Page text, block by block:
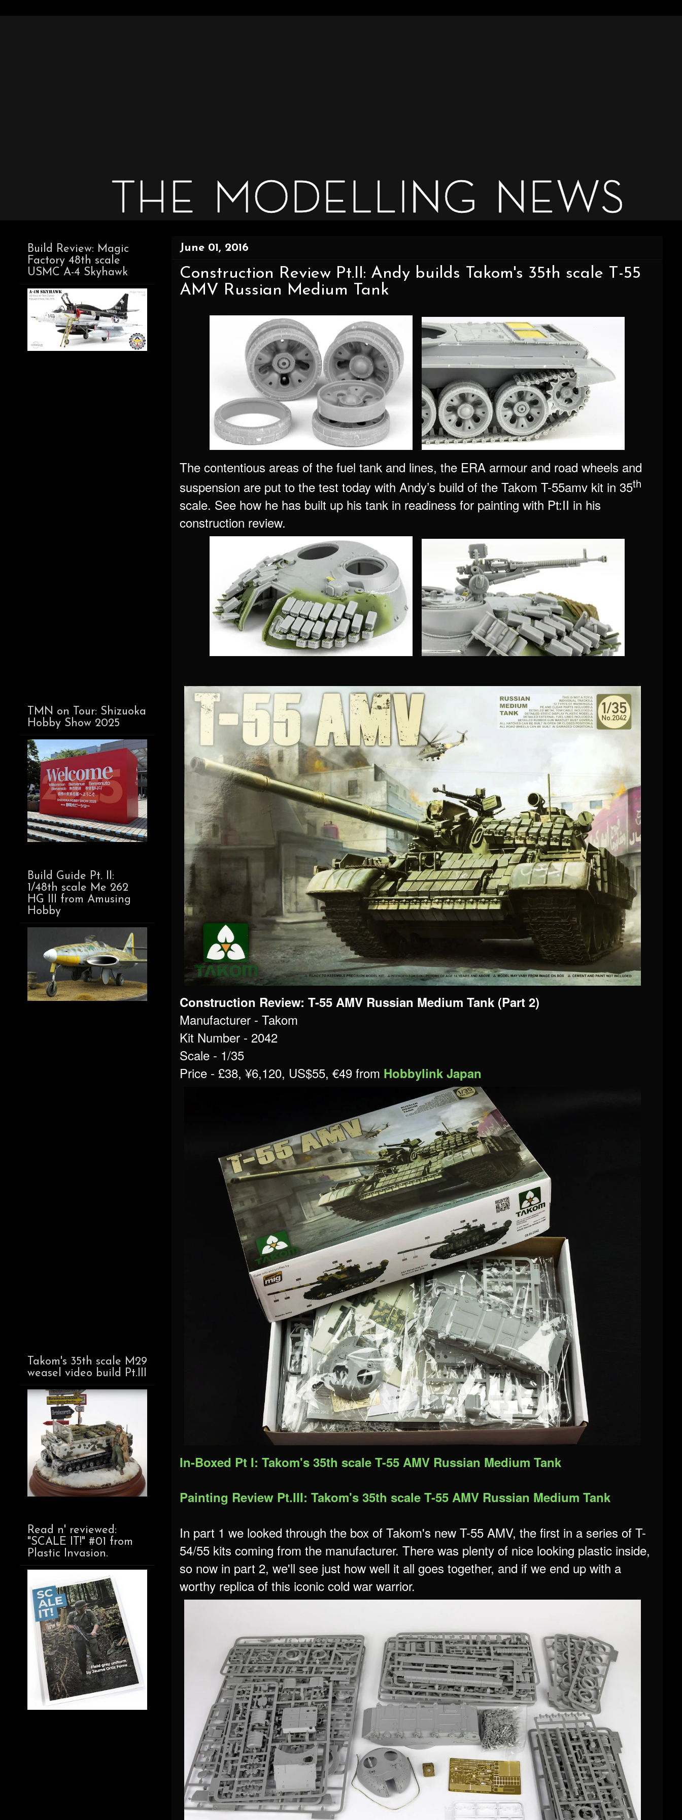
June 01, 2016
Construction Review Pt.II: Andy builds Takom's 35th scale T-55
AMV Russian Medium Tank
The contentious areas of the fuel tank and lines, the ERA armour and road wheels and
suspension are put to the test today with Andy’s build of the Takom T-55amv kit in 35th
scale. See how he has built up his tank in readiness for painting with Pt:II in his
construction review.
Construction Review: T-55 AMV Russian Medium Tank (Part 2)
Manufacturer - Takom
Kit Number - 2042
Scale - 1/35
Price - £38, ¥6,120, US$55, €49 from Hobbylink Japan
In-Boxed Pt I: Takom's 35th scale T-55 AMV Russian Medium Tank
Painting Review Pt.III: Takom's 35th scale T-55 AMV Russian Medium Tank
In part 1 we looked through the box of Takom's new T-55 AMV, the first in a series of T-
54/55 kits coming from the manufacturer. There was plenty of nice looking plastic inside,
so now in part 2, we'll see just how well it all goes together, and if we end up with a
worthy replica of this iconic cold war warrior.
Build Review: Magic
Factory 48th scale
USMC A-4 Skyhawk
TMN on Tour: Shizuoka
Hobby Show 2025
Build Guide Pt. II:
1/48th scale Me 262
HG III from Amusing
Hobby
Takom's 35th scale M29
weasel video build Pt.III
Read n' reviewed:
"SCALE IT!" #01 from
Plastic Invasion.